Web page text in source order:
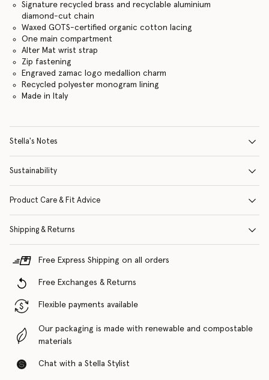
Signature recycled brass and recyclable aluminium
diamond-cut chain
Waxed GOTS-certified organic cotton lacing
One main compartment
Alter Mat wrist strap
Zip fastening
Engraved zamac logo medallion charm
Recycled polyester monogram lining
Made in Italy
Stella's Notes
Sustainability
Product Care & Fit Advice
Shipping & Returns
Free Express Shipping on all orders
Free Exchanges & Returns
Flexible payments available
Our packaging is made with renewable and compostable
materials
Chat with a Stella Stylist